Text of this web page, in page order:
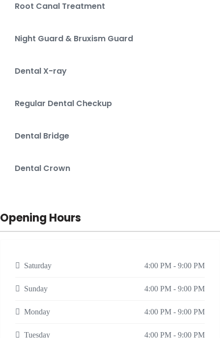
Root Canal Treatment
Night Guard & Bruxism Guard
Dental X-ray
Regular Dental Checkup
Dental Bridge
Dental Crown
Opening Hours
Saturday 4:00 PM - 9:00 PM
Sunday 4:00 PM - 9:00 PM
Monday 4:00 PM - 9:00 PM
Tuesday 4:00 PM - 9:00 PM